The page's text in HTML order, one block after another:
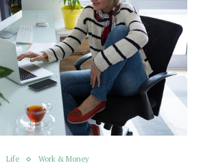
Life Work & Money